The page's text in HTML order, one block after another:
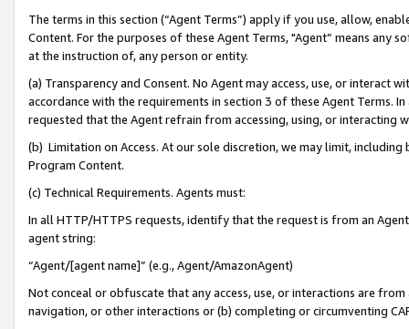
The terms in this section (“Agent Terms”) apply if you use, allow,
Content. For the purposes of these Agent Terms, "Agent” means
at the instruction of, any person or entity.
(a) Transparency and Consent. No Agent may access, use, or
accordance with the requirements in section 3 of these Agent Terms.
requested that the Agent refrain from accessing, using, or interacting
(b) Limitation on Access. At our sole discretion, we may limit,
Program Content.
(c) Technical Requirements. Agents must:
In all HTTP/HTTPS requests, identify that the request is from an
agent string:
“Agent/[agent name]” (e.g., Agent/AmazonAgent)
Not conceal or obfuscate that any access, use, or interactions are
navigation, or other interactions or (b) completing or circumventing